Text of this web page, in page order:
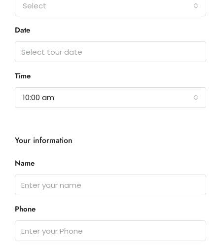
Select
Date
Time
10:00 am
Your information
Name
Phone